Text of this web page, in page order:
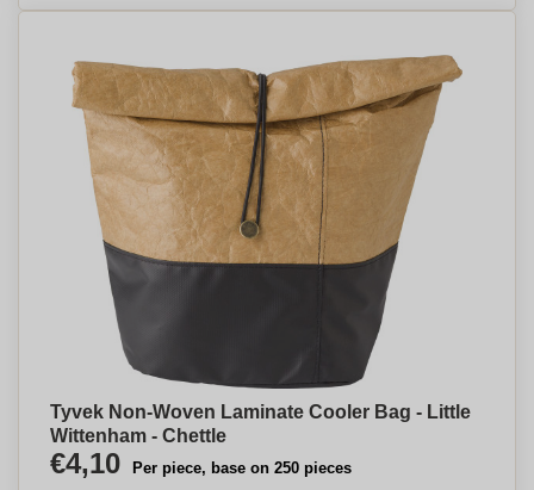
Tyvek Non-Woven Laminate Cooler Bag - Little
Wittenham - Chettle
€4,10 Per piece, base on 250 pieces